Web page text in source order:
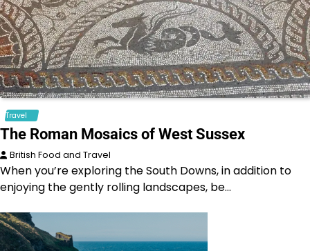
Travel
The Roman Mosaics of West Sussex
British Food and Travel
When you’re exploring the South Downs, in addition to
enjoying the gently rolling landscapes, be…